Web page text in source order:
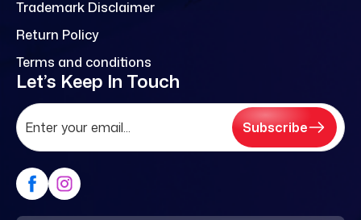
Trademark Disclaimer
Return Policy
Terms and conditions
Let’s Keep In Touch
Subscribe